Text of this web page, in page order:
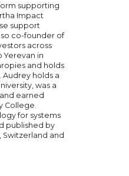
supporting
Impact
support
co-founder of
across
Yerevan in
and holds
holds a
was a
earned
College.
for systems
published by
Switzerland and